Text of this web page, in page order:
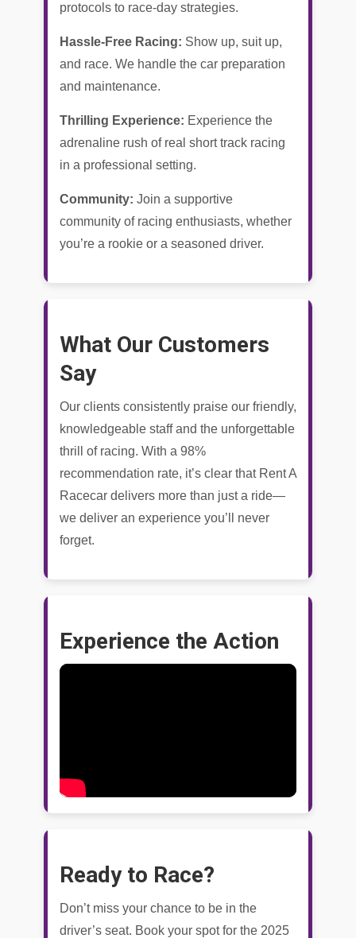
protocols to race-day strategies.
Hassle-Free Racing: Show up, suit up,
and race. We handle the car preparation
and maintenance.
Thrilling Experience: Experience the
adrenaline rush of real short track racing
in a professional setting.
Community: Join a supportive
community of racing enthusiasts, whether
you’re a rookie or a seasoned driver.
What Our Customers
Say
Our clients consistently praise our friendly,
knowledgeable staff and the unforgettable
thrill of racing. With a 98%
recommendation rate, it’s clear that Rent A
Racecar delivers more than just a ride—
we deliver an experience you’ll never
forget.
Experience the Action
Ready to Race?
Don’t miss your chance to be in the
driver’s seat. Book your spot for the 2025